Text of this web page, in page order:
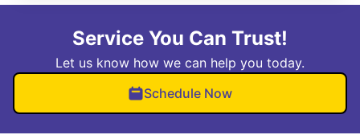
Service You Can Trust!
Let us know how we can help you today.
Schedule Now